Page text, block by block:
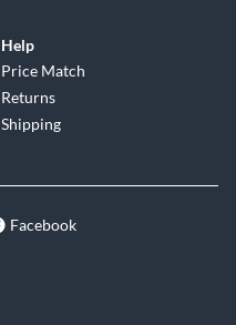
Help
Price Match
Returns
Shipping
Facebook